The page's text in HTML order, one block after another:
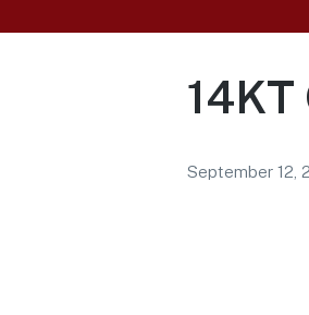
September 12,